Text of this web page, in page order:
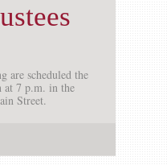
are scheduled the
at 7 p.m. in the
Street.